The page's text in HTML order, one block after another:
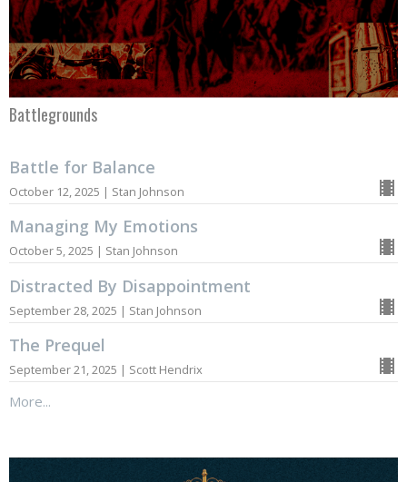
Battlegrounds
Battle for Balance
October 12, 2025 | Stan Johnson
Managing My Emotions
October 5, 2025 | Stan Johnson
Distracted By Disappointment
September 28, 2025 | Stan Johnson
The Prequel
September 21, 2025 | Scott Hendrix
More...